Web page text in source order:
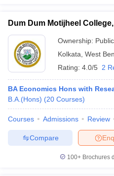
Dum Dum Motijheel
Ownership:
Kolkata West
Rating: 4.0/5 2
BA Economics Hons with
B.A.(Hons) (20 Courses)
Courses Admissions Review
Compare
100+ Brochures